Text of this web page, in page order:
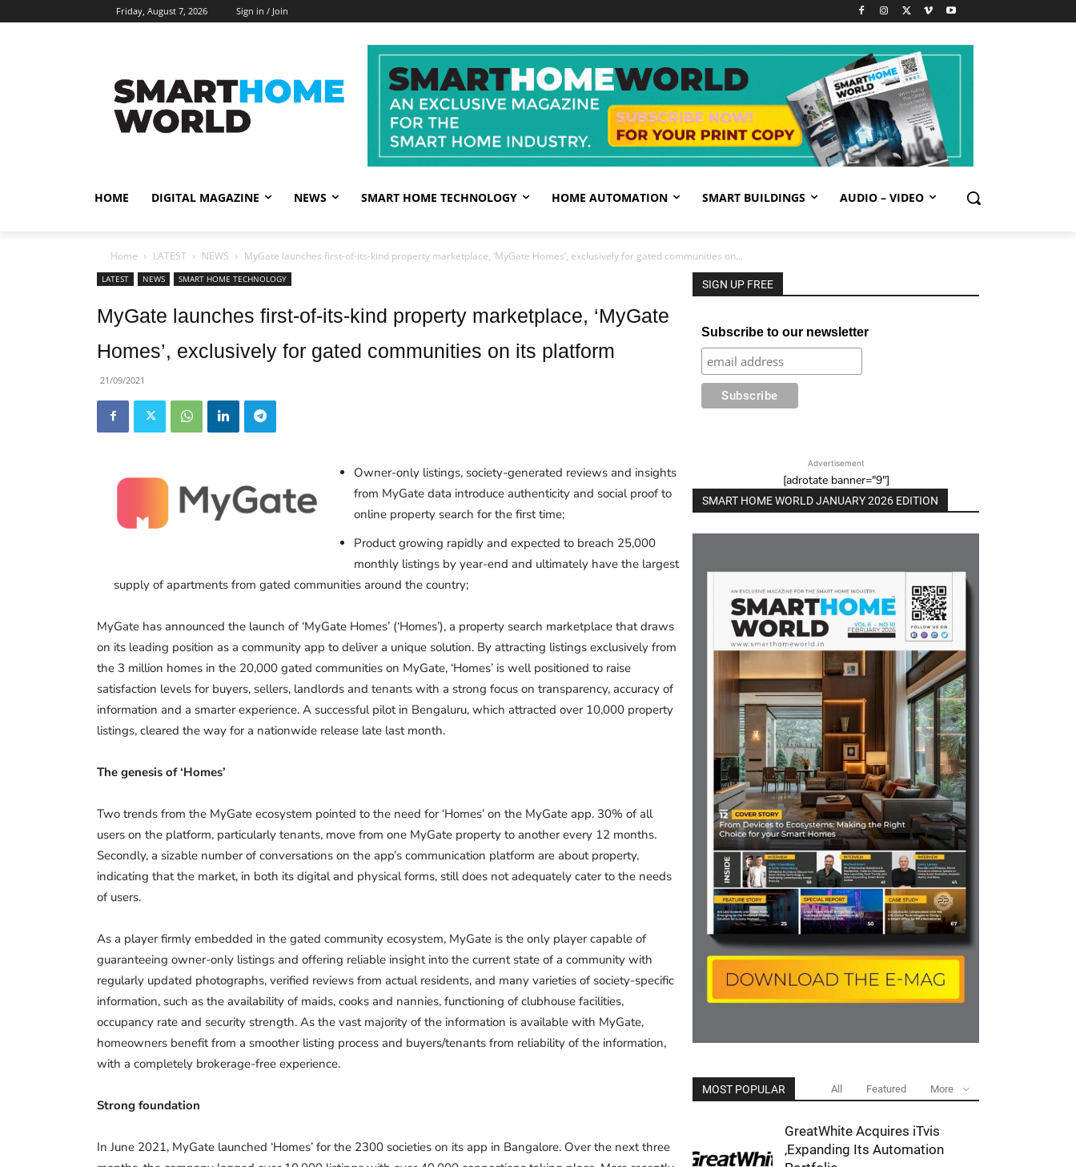
Friday, August 7, 2026 Sign in / Join
HOME DIGITAL MAGAZINE NEWS SMART HOME TECHNOLOGY HOME AUTOMATION SMART BUILDINGS AUDIO – VIDEO
Home LATEST NEWS MyGate launches first-of-its-kind property marketplace, ‘MyGate Homes’, exclusively for gated communities on...
LATEST NEWS SMART HOME TECHNOLOGY
MyGate launches first-of-its-kind property marketplace, ‘MyGate
Homes’, exclusively for gated communities on its platform
21/09/2021
Owner-only listings, society-generated reviews and insights
from MyGate data introduce authenticity and social proof to
online property search for the first time;
Product growing rapidly and expected to breach 25,000
monthly listings by year-end and ultimately have the largest
supply of apartments from gated communities around the country;
MyGate has announced the launch of ‘MyGate Homes’ (‘Homes’), a property search marketplace that draws
on its leading position as a community app to deliver a unique solution. By attracting listings exclusively from
the 3 million homes in the 20,000 gated communities on MyGate, ‘Homes’ is well positioned to raise
satisfaction levels for buyers, sellers, landlords and tenants with a strong focus on transparency, accuracy of
information and a smarter experience. A successful pilot in Bengaluru, which attracted over 10,000 property
listings, cleared the way for a nationwide release late last month.
The genesis of ‘Homes’
Two trends from the MyGate ecosystem pointed to the need for ‘Homes’ on the MyGate app. 30% of all
users on the platform, particularly tenants, move from one MyGate property to another every 12 months.
Secondly, a sizable number of conversations on the app’s communication platform are about property,
indicating that the market, in both its digital and physical forms, still does not adequately cater to the needs
of users.
As a player firmly embedded in the gated community ecosystem, MyGate is the only player capable of
guaranteeing owner-only listings and offering reliable insight into the current state of a community with
regularly updated photographs, verified reviews from actual residents, and many varieties of society-specific
information, such as the availability of maids, cooks and nannies, functioning of clubhouse facilities,
occupancy rate and security strength. As the vast majority of the information is available with MyGate,
homeowners benefit from a smoother listing process and buyers/tenants from reliability of the information,
with a completely brokerage-free experience.
Strong foundation
In June 2021, MyGate launched ‘Homes’ for the 2300 societies on its app in Bangalore. Over the next three
SIGN UP FREE
Subscribe to our newsletter
Advertisement
[adrotate banner="9"]
SMART HOME WORLD JANUARY 2026 EDITION
MOST POPULAR All Featured More
GreatWhite Acquires iTvis
,Expanding Its Automation